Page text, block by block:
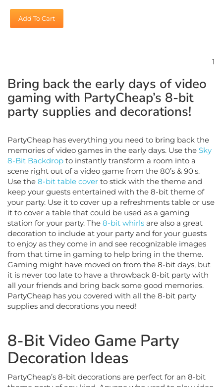
Bring back the early days of video
gaming with PartyCheap’s 8-bit
party supplies and decorations!
memories of video games in the early days. Use theSky
8-Bit Backdropto instantly transform a room into a
scene right out of a video game from the 80’s & 90's.
Use the8-bit table coverto stick with the theme and
keep your guests entertained with the 8-bit theme of
your party. Use it to cover up a refreshments table or use
it to cover a table that could be used as a gaming
station for your party. The8-bit whirlsare also a great
decoration to include at your party and for your guests
to enjoy as they come in and see recognizable images
from that time in gaming to help bring in the theme.
Gaming might have moved on from the 8-bit days, but
it is never too late to have a throwback 8-bit party with
all your friends and bring back some good memories.
PartyCheap has you covered with all the 8-bit party
supplies and decorations you need!
8-Bit Video Game Party
Decoration Ideas
PartyCheap’s 8-bit decorations are perfect for an 8-bit
theme party of any kind. Anyone who used to play video